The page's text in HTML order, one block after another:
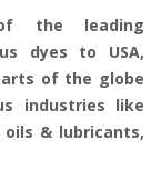
of the leading
dyes to USA,
of the globe
industries like
& lubricants,